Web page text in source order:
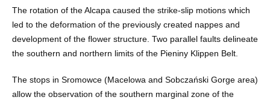
The rotation of the Alcapa caused the strike-slip motions which
led to the deformation of the previously created nappes and
development of the flower structure. Two parallel faults delineate
the southern and northern limits of the Pieniny Klippen Belt.
The stops in Sromowce (Macelowa and Sobczański Gorge area)
allow the observation of the southern marginal zone of the